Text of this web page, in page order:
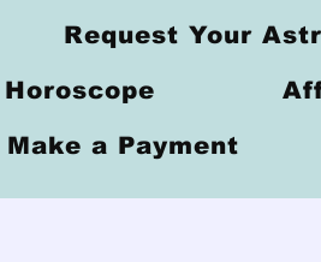
Request Your
Make a Payment